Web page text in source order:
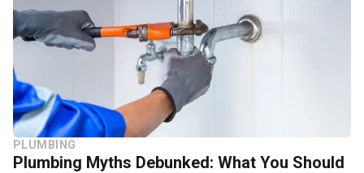
PLUMBING
Plumbing Myths Debunked: What You Should